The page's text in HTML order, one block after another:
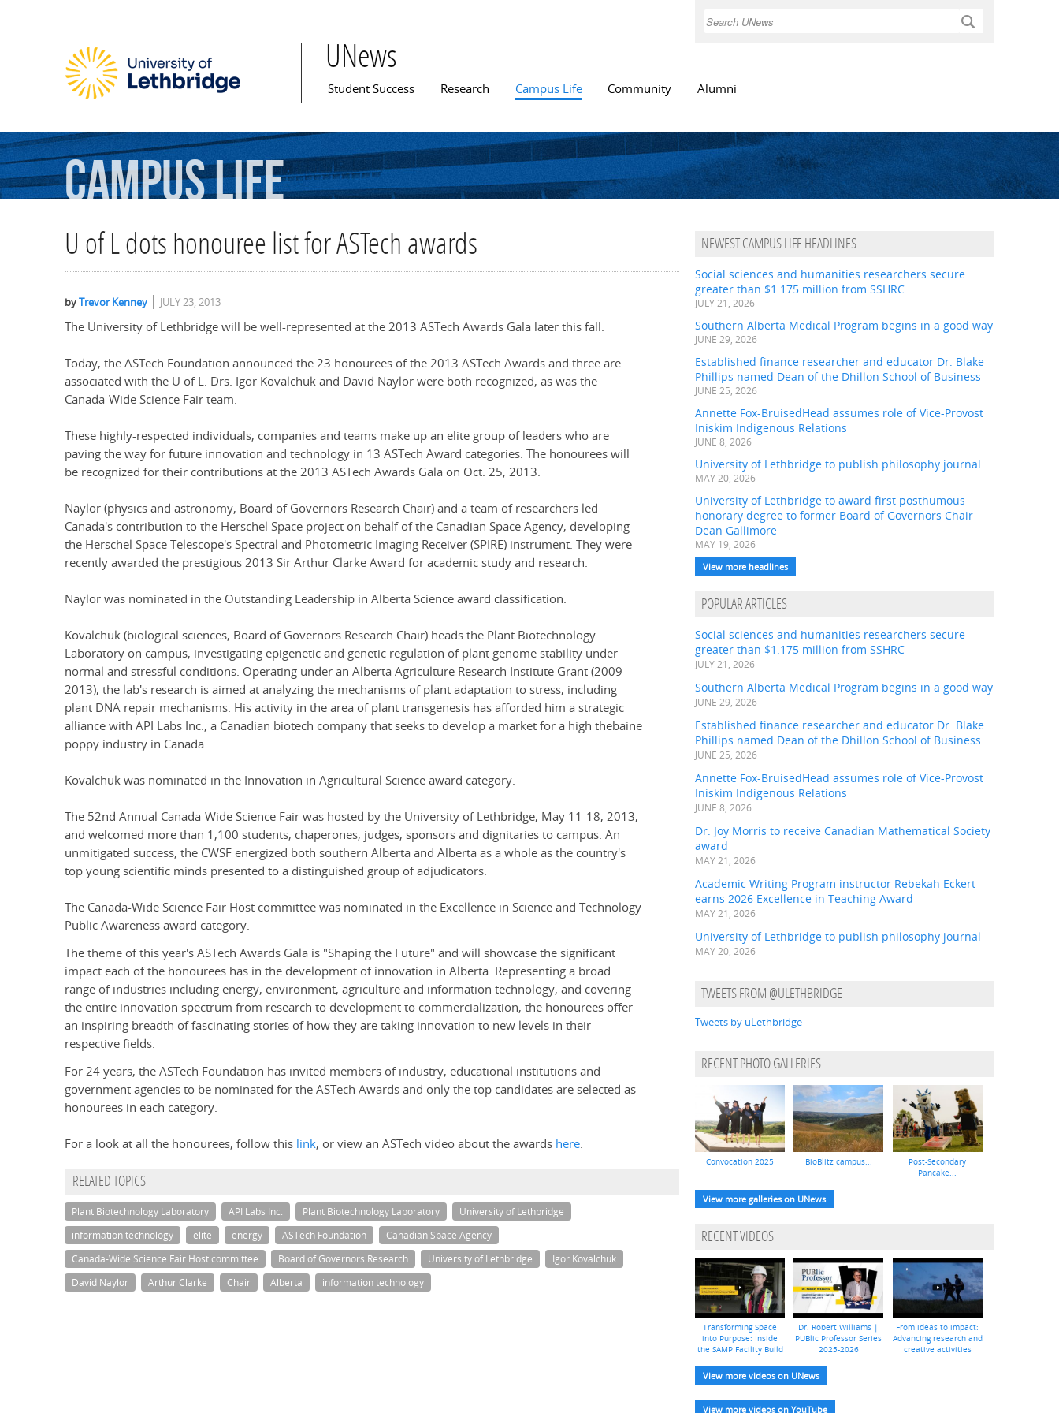
Search
UNews
Main menu
Student Success Research Campus Life Community Alumni
CampusLife
U of L dots honouree list for ASTech awards
byTrevor Kenney JULY 23, 2013
The University of Lethbridge will be well-represented at the 2013 ASTech Awards Gala later this fall.
Today, the ASTech Foundation announced the 23 honourees of the 2013 ASTech Awards and three are
associated with the U of L. Drs. Igor Kovalchuk and David Naylor were both recognized, as was the
Canada-Wide Science Fair team.
These highly-respected individuals, companies and teams make up an elite group of leaders who are
paving the way for future innovation and technology in 13 ASTech Award categories. The honourees will
be recognized for their contributions at the 2013 ASTech Awards Gala on Oct. 25, 2013.
Naylor (physics and astronomy, Board of Governors Research Chair) and a team of researchers led
Canada's contribution to the Herschel Space project on behalf of the Canadian Space Agency, developing
the Herschel Space Telescope's Spectral and Photometric Imaging Receiver (SPIRE) instrument. They were
recently awarded the prestigious 2013 Sir Arthur Clarke Award for academic study and research.
Naylor was nominated in the Outstanding Leadership in Alberta Science award classification.
Kovalchuk (biological sciences, Board of Governors Research Chair) heads the Plant Biotechnology
Laboratory on campus, investigating epigenetic and genetic regulation of plant genome stability under
normal and stressful conditions. Operating under an Alberta Agriculture Research Institute Grant (2009-
2013), the lab's research is aimed at analyzing the mechanisms of plant adaptation to stress, including
plant DNA repair mechanisms. His activity in the area of plant transgenesis has afforded him a strategic
alliance with API Labs Inc., a Canadian biotech company that seeks to develop a market for a high thebaine
poppy industry in Canada.
Kovalchuk was nominated in the Innovation in Agricultural Science award category.
The 52nd Annual Canada-Wide Science Fair was hosted by the University of Lethbridge, May 11-18, 2013,
and welcomed more than 1,100 students, chaperones, judges, sponsors and dignitaries to campus. An
unmitigated success, the CWSF energized both southern Alberta and Alberta as a whole as the country's
top young scientific minds presented to a distinguished group of adjudicators.
The Canada-Wide Science Fair Host committee was nominated in the Excellence in Science and Technology
Public Awareness award category.
The theme of this year's ASTech Awards Gala is "Shaping the Future" and will showcase the significant
impact each of the honourees has in the development of innovation in Alberta. Representing a broad
range of industries including energy, environment, agriculture and information technology, and covering
the entire innovation spectrum from research to development to commercialization, the honourees offer
an inspiring breadth of fascinating stories of how they are taking innovation to new levels in their
respective fields.
For 24 years, the ASTech Foundation has invited members of industry, educational institutions and
government agencies to be nominated for the ASTech Awards and only the top candidates are selected as
honourees in each category.
For a look at all the honourees, follow this link, or view an ASTech video about the awards here.
RELATED TOPICS
Plant Biotechnology Laboratory API Labs Inc. Plant Biotechnology Laboratory
University of Lethbridge
information technology
elite energy ASTech Foundation
Canadian Space Agency
Canada-Wide Science Fair Host committee
Board of Governors Research University of Lethbridge
Igor Kovalchuk
David Naylor
Arthur Clarke Chair Alberta information technology
NEWEST CAMPUS LIFE HEADLINES
Social sciences and humanities researchers secure
greater than $1.175 million from SSHRC
JULY 21, 2026
Southern Alberta Medical Program begins in a good way
JUNE 29, 2026
Established finance researcher and educator Dr. Blake
Phillips named Dean of the Dhillon School of Business
JUNE 25, 2026
Annette Fox-BruisedHead assumes role of Vice-Provost
Iniskim Indigenous Relations
JUNE 8, 2026
University of Lethbridge to publish philosophy journal
MAY 20, 2026
University of Lethbridge to award first posthumous
honorary degree to former Board of Governors Chair
Dean Gallimore
MAY 19, 2026
View more headlines
POPULAR ARTICLES
Social sciences and humanities researchers secure
greater than $1.175 million from SSHRC
JULY 21, 2026
Southern Alberta Medical Program begins in a good way
JUNE 29, 2026
Established finance researcher and educator Dr. Blake
Phillips named Dean of the Dhillon School of Business
JUNE 25, 2026
Annette Fox-BruisedHead assumes role of Vice-Provost
Iniskim Indigenous Relations
JUNE 8, 2026
Dr. Joy Morris to receive Canadian Mathematical Society
award
MAY 21, 2026
Academic Writing Program instructor Rebekah Eckert
earns 2026 Excellence in Teaching Award
MAY 21, 2026
University of Lethbridge to publish philosophy journal
MAY 20, 2026
TWEETS FROM @ULETHBRIDGE
Tweets by uLethbridge
RECENT PHOTO GALLERIES
Convocation 2025 BioBlitz campus...
Post-Secondary
Pancake...
View more galleries on UNews
RECENT VIDEOS
Transforming Space
into Purpose: Inside
the SAMP Facility Build
Dr. Robert Williams |
PUBlic Professor Series
2025-2026
From ideas to impact:
Advancing research and
creative activities
View more videos on UNews
View more videos on YouTube